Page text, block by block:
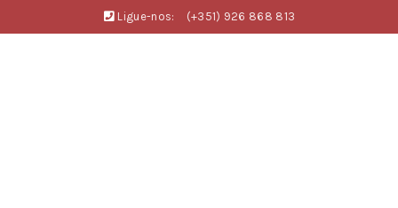
Ligue-nos: (+351) 926 868 813